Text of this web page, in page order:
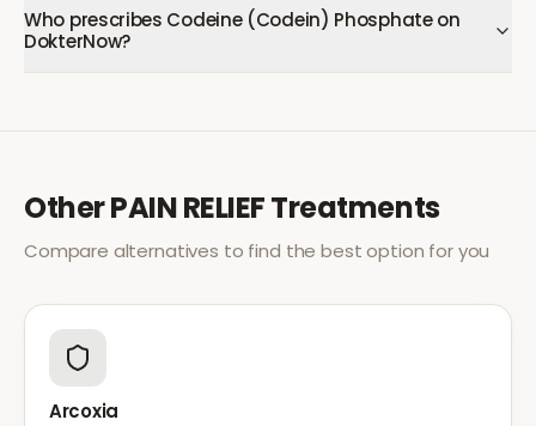
Who prescribes Codeine (Codein) Phosphate on
DokterNow?
OtherPAIN RELIEFTreatments
Compare alternatives to find the best option for you
Arcoxia